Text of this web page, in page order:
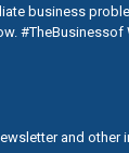
business
#TheBusinessof
and other